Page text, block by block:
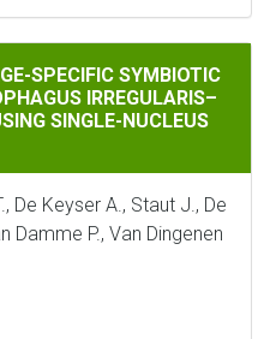
SYMBIOTIC PROGRAMS
SPECIFIC SYMBIOTIC
IRREGULARIS–
SINGLE-NUCLEUS
De Keyser A., Staut J., De
Damme P., Van Dingenen